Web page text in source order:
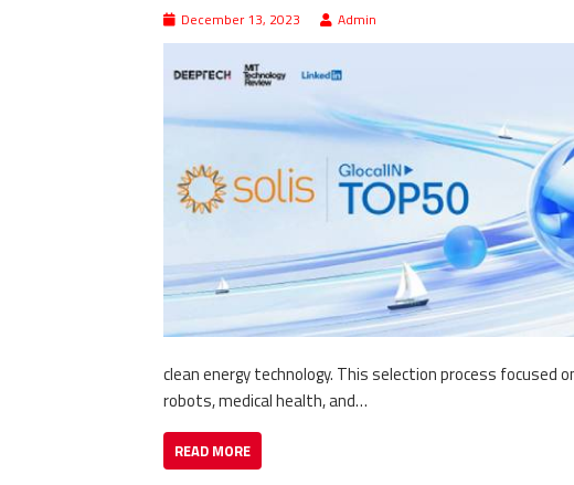
December 13, 2023 Admin
clean energy technology. This selection process
robots, medical health, and…
READ MORE